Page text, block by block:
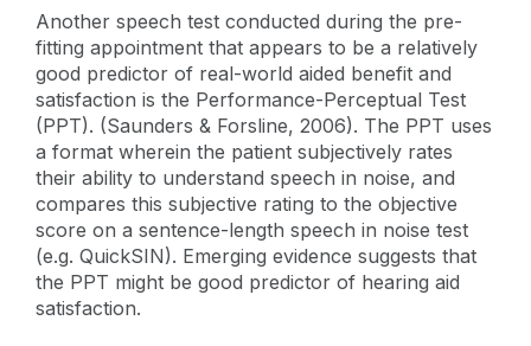
Another speech test conducted during the pre-
fitting appointment that appears to be a relatively
good predictor of real-world aided benefit and
satisfaction is the Performance-Perceptual Test
(PPT). (Saunders & Forsline, 2006). The PPT uses
a format wherein the patient subjectively rates
their ability to understand speech in noise, and
compares this subjective rating to the objective
score on a sentence-length speech in noise test
(e.g. QuickSIN). Emerging evidence suggests that
the PPT might be good predictor of hearing aid
satisfaction.